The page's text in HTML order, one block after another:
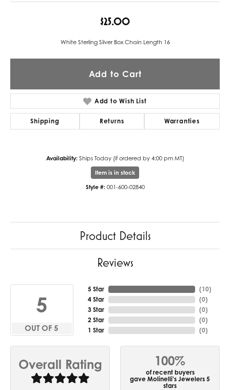
$25.00
White Sterling Silver Box Chain Length 16
Add to Cart
Add to Wish List
Shipping Returns Warranties
Availability: Ships Today (if ordered by 4:00 pm MT)
Item is in stock
Style #: 001-600-02840
Product Details
Reviews
5
OUT OF 5
5 Star
4 Star
3 Star
2 Star
1 Star
(10)
(0)
(0)
(0)
(0)
Overall Rating 100%
of recent buyers
gave Molinelli's Jewelers 5
stars